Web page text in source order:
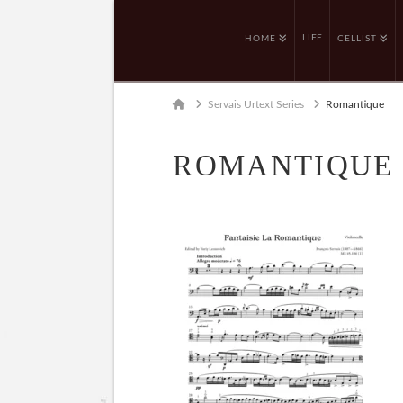
HOME LIFE CELLIST
HomeServais Urtext Series Romantique
ROMANTIQUE